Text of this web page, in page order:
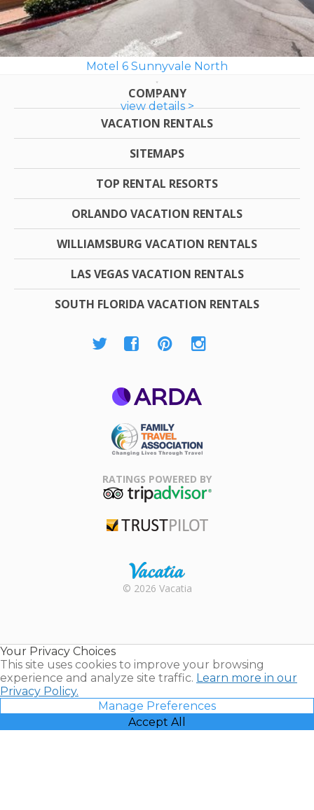
Motel 6 Sunnyvale North
view details >
COMPANY
VACATION RENTALS
SITEMAPS
TOP RENTAL RESORTS
ORLANDO VACATION RENTALS
WILLIAMSBURG VACATION RENTALS
LAS VEGAS VACATION RENTALS
SOUTH FLORIDA VACATION RENTALS
Association
RATINGS POWERED BY
Rental |
© 2026 Vacatia
Your Privacy Choices
This site uses cookies to improve your browsing
experience and analyze site traffic. Learn more in our
Privacy Policy.
Manage Preferences
Accept All